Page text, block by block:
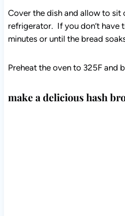
Cover the dish and allow to sit
refrigerator. If you don’t have
minutes or until the bread
Preheat the oven to 325F and
make a delicious hash